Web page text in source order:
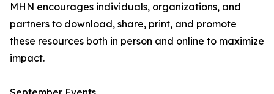
MHN encourages individuals, organizations, and
partners to download, share, print, and promote
these resources both in person and online to maximize
impact.